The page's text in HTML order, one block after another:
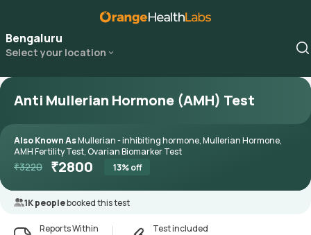
Bengaluru
Select your location
Anti Mullerian Hormone (AMH) Test
Also Known AsMullerian - inhibiting hormone, Mullerian Hormone,
AMH Fertility Test, Ovarian Biomarker Test
₹3220 ₹2800 13% off
1K peoplebooked this test
Reports Within Test included